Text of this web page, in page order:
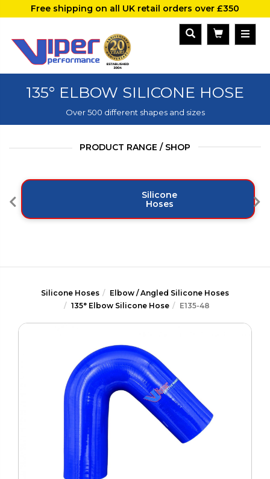
Free shipping on all UK retail orders over £350
135° ELBOW SILICONE HOSE
Over 500 different shapes and sizes
PRODUCT RANGE / SHOP
Silicone
Hoses
Silicone Hoses
Elbow / Angled Silicone Hoses
135° Elbow Silicone Hose
E135-48